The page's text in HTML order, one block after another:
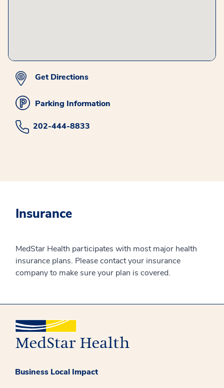
Get Directions
Parking Information
202-444-8833
Insurance
MedStar Health participates with most major health
insurance plans. Please contact your insurance
company to make sure your plan is covered.
Business Local Impact